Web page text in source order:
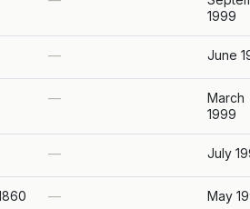
1999
— June
—
March
1999
— July
— May